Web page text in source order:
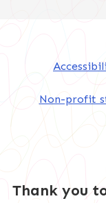
Non-profit
Thank you